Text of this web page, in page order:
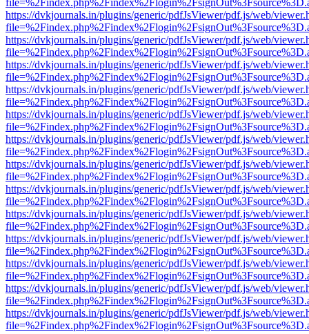
https://dvkjournals.in/plugins/generic/pdfJsViewer/pdf.js/web/
https://dvkjournals.in/plugins/generic/pdfJsViewer/pdf.js/web/
https://dvkjournals.in/plugins/generic/pdfJsViewer/pdf.js/web/
https://dvkjournals.in/plugins/generic/pdfJsViewer/pdf.js/web/
https://dvkjournals.in/plugins/generic/pdfJsViewer/pdf.js/web/
https://dvkjournals.in/plugins/generic/pdfJsViewer/pdf.js/web/
https://dvkjournals.in/plugins/generic/pdfJsViewer/pdf.js/web/
https://dvkjournals.in/plugins/generic/pdfJsViewer/pdf.js/web/
https://dvkjournals.in/plugins/generic/pdfJsViewer/pdf.js/web/
https://dvkjournals.in/plugins/generic/pdfJsViewer/pdf.js/web/
https://dvkjournals.in/plugins/generic/pdfJsViewer/pdf.js/web/
https://dvkjournals.in/plugins/generic/pdfJsViewer/pdf.js/web/
https://dvkjournals.in/plugins/generic/pdfJsViewer/pdf.js/web/